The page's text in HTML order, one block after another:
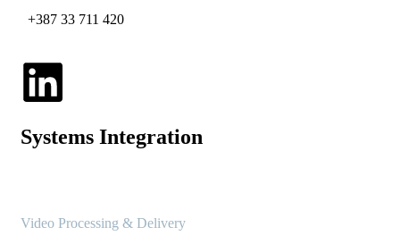
+387 33 711 420
Systems Integration
Video Processing & Delivery